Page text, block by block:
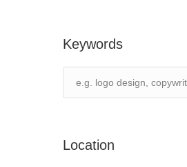
Keywords
Location